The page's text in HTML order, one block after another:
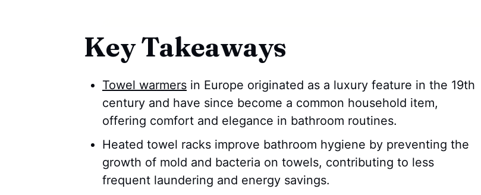
Key Takeaways
Towel warmers in Europe originated as a luxury feature in the 19th
century and have since become a common household item,
offering comfort and elegance in bathroom routines.
Heated towel racks improve bathroom hygiene by preventing the
growth of mold and bacteria on towels, contributing to less
frequent laundering and energy savings.